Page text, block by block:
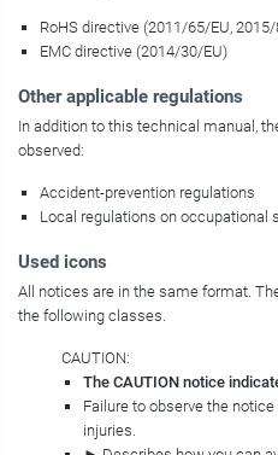
RoHS directive (2011/65/EU,
EMC directive (2014/30/EU)
Other applicable regulations
In addition to this technical manual,
observed:
Accident-prevention regulations
Local regulations on occupational
Used icons
All notices are in the same format.
the following classes.
CAUTION:
The CAUTION notice
Failure to observe the notice
injuries.